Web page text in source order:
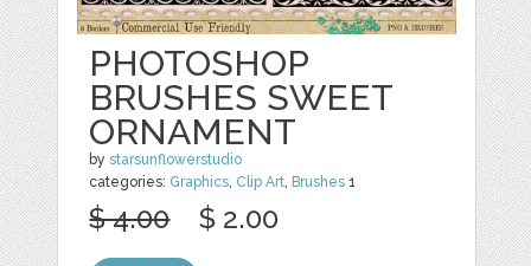
PHOTOSHOP
BRUSHES SWEET
ORNAMENT
bystarsunflowerstudio
categories: Graphics, Clip Art, Brushes 1
$ 4.00 $ 2.00